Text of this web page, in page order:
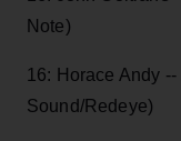
Note)
16: Horace Andy --
Sound/Redeye)